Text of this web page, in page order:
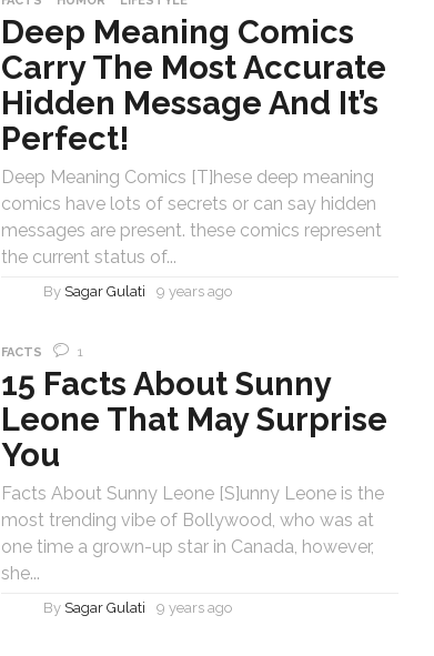
Deep Meaning Comics
Carry The Most Accurate
Hidden Message And It’s
Perfect!
Deep Meaning Comics [T]hese deep meaning
comics have lots of secrets or can say hidden
messages are present. these comics represent
the current status of...
By Sagar Gulati 9 years ago
FACTS 1
15 Facts About Sunny
Leone That May Surprise
You
Facts About Sunny Leone [S]unny Leone is the
most trending vibe of Bollywood, who was at
one time a grown-up star in Canada, however,
she...
By Sagar Gulati 9 years ago